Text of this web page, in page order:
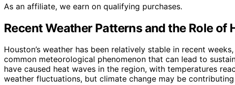
As an affiliate, we earn on qualifying purchases.
Recent Weather Patterns and the Role of
Houston’s weather has been relatively stable in recent
common meteorological phenomenon that can lead to
have caused heat waves in the region, with temperatures
weather fluctuations, but climate change may be